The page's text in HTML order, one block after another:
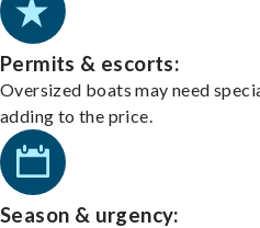
Permits & escorts:
Oversized boats may need
adding to the price.
Season & urgency: